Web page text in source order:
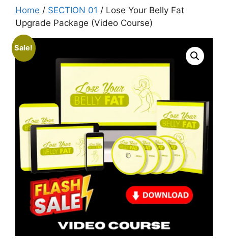
Home / SECTION 01 / Lose Your Belly Fat
Upgrade Package (Video Course)
Sale!